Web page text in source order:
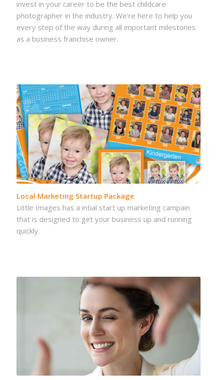
invest in your career to be the best childcare
photographer in the industry. We’re here to help you
every step of the way during all important milestones
as a business franchise owner.
Local Marketing Startup Package
Little Images has a intial start up marketing campain
that is designed to get your business up and running
quickly.